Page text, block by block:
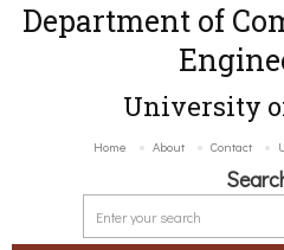
Department of
University
Home About Contact